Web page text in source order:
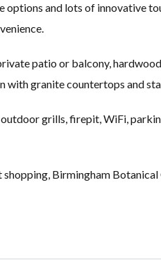
and lots of innovative
patio or balcony,
granite countertops and
grills, firepit, WiFi,
Birmingham